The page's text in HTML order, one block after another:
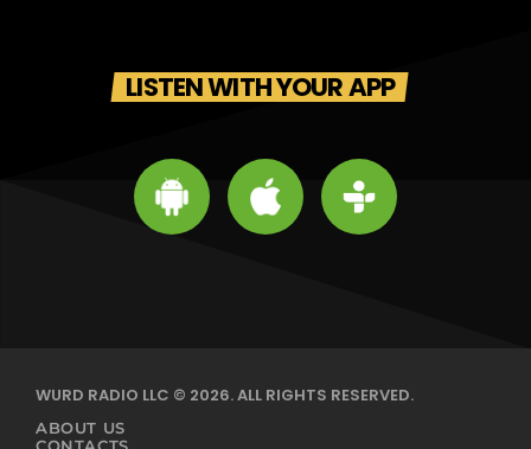
LISTEN WITH YOUR APP
WURD RADIO LLC © 2026. ALL RIGHTS RESERVED.
ABOUT US